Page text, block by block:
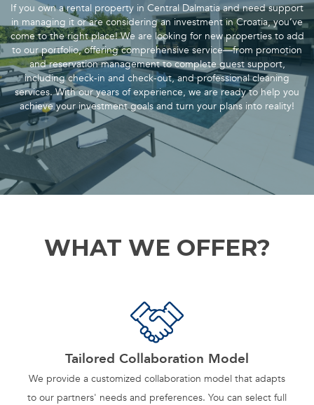
If you own a rental property in Central Dalmatia and need support
in managing it or are considering an investment in Croatia, you’ve
come to the right place! We are looking for new properties to add
to our portfolio, offering comprehensive service—from promotion
and reservation management to complete guest support,
including check-in and check-out, and professional cleaning
services. With our years of experience, we are ready to help you
achieve your investment goals and turn your plans into reality!
WHAT WE OFFER?
Tailored Collaboration Model
We provide a customized collaboration model that adapts
to our partners' needs and preferences. You can select full